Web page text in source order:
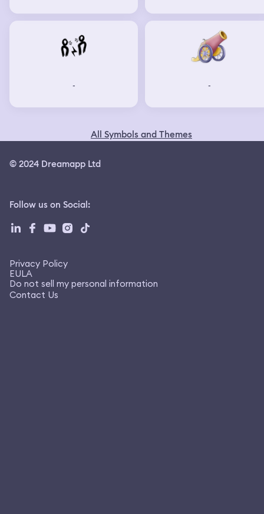
- -
All Symbols and Themes
© 2024 Dreamapp Ltd
Follow us on Social:
Privacy Policy
EULA
Do not sell my personal information
Contact Us